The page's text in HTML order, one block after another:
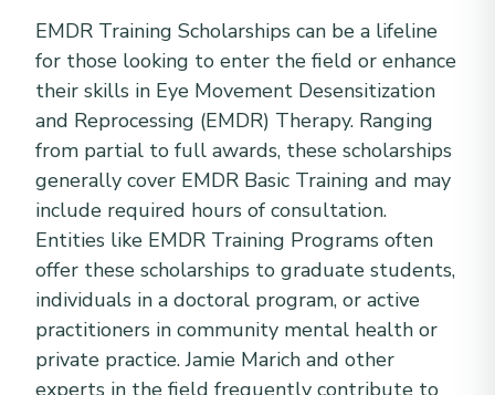
EMDR Training Scholarships can be a lifeline
for those looking to enter the field or enhance
their skills in Eye Movement Desensitization
and Reprocessing (EMDR) Therapy. Ranging
from partial to full awards, these scholarships
generally cover EMDR Basic Training and may
include required hours of consultation.
Entities like EMDR Training Programs often
offer these scholarships to graduate students,
individuals in a doctoral program, or active
practitioners in community mental health or
private practice. Jamie Marich and other
experts in the field frequently contribute to